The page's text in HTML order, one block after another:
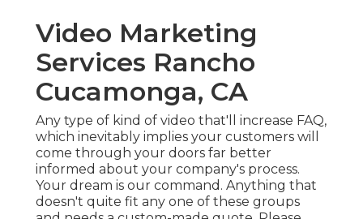
Video Marketing
Services Rancho
Cucamonga, CA
Any type of kind of video that'll increase FAQ,
which inevitably implies your customers will
come through your doors far better
informed about your company's process.
Your dream is our command. Anything that
doesn't quite fit any one of these groups